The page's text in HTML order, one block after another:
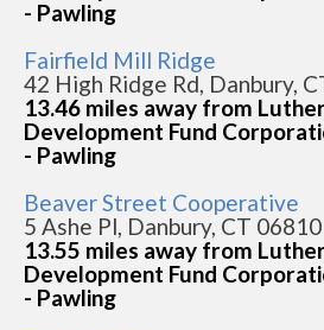
- Pawling
Fairfield Mill Ridge
42 High Ridge Rd, Danbury,
13.46 miles away from
Development Fund
- Pawling
Beaver Street Cooperative
5 Ashe Pl, Danbury, CT 06810
13.55 miles away from
Development Fund
- Pawling